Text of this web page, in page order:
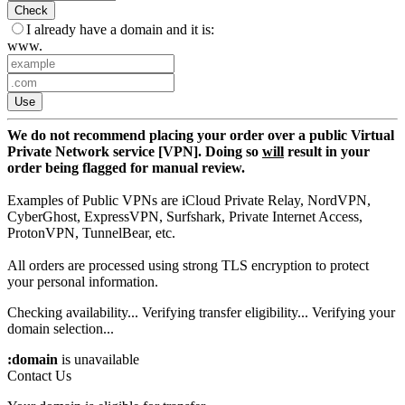
Check
I already have a domain and it is:
www.
Use
We do not recommend placing your order over a public Virtual
Private Network service [VPN]. Doing so will result in your
order being flagged for manual review.
Examples of Public VPNs are iCloud Private Relay, NordVPN,
CyberGhost, ExpressVPN, Surfshark, Private Internet Access,
ProtonVPN, TunnelBear, etc.
All orders are processed using strong TLS encryption to protect
your personal information.
Checking availability... Verifying transfer eligibility... Verifying your
domain selection...
:domain is unavailable
Contact Us